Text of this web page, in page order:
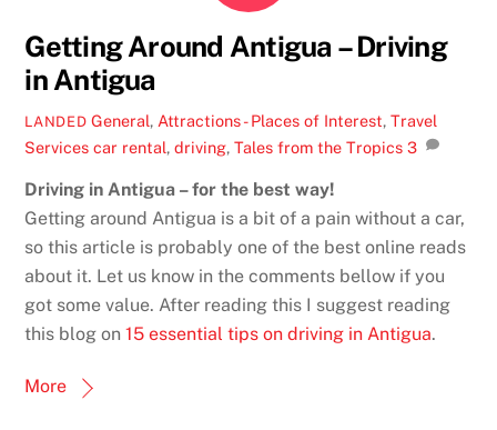
Getting Around Antigua – Driving
in Antigua
LANDED General, Attractions - Places of Interest,Travel
Services car rental,driving,Tales from the Tropics 3
Driving in Antigua – for the best way!
Getting around Antigua is a bit of a pain without a car,
so this article is probably one of the best online reads
about it. Let us know in the comments bellow if you
got some value. After reading this I suggest reading
this blog on15 essential tips on driving in Antigua.
More